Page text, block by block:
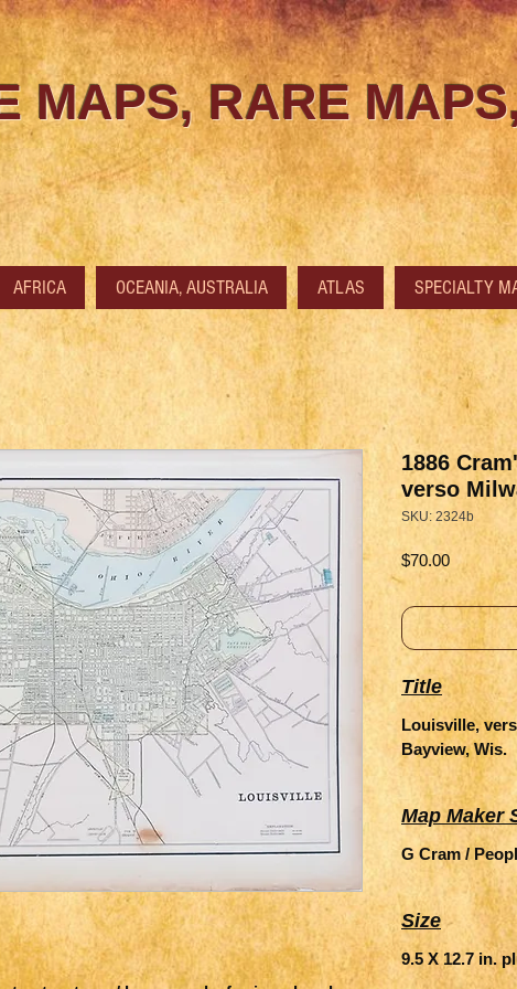
MAPS, RARE
1886
verso
SKU: 2324b
$70.00Price
Title
Louisville,
Bayview, Wis.
Map Maker
G Cram /
Size
9.5 X 12.7 in.
AFRICA OCEANIA, AUSTRALIA ATLAS SPECIALTY